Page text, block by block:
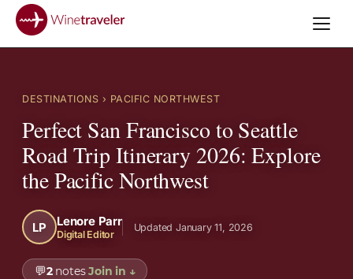
DESTINATIONS › PACIFIC NORTHWEST
Perfect San Francisco to Seattle
Road Trip Itinerary 2026: Explore
the Pacific Northwest
LP Lenore Parr
Digital Editor
Updated January 11, 2026
💬2notes Join in ↓